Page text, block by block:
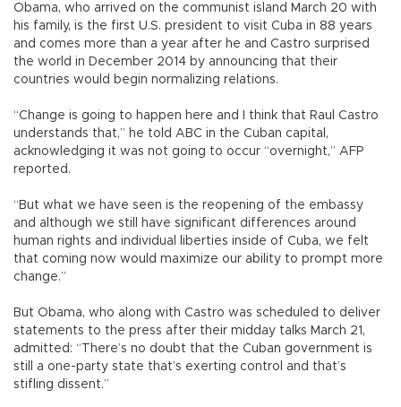
Obama, who arrived on the communist island March 20 with
his family, is the first U.S. president to visit Cuba in 88 years
and comes more than a year after he and Castro surprised
the world in December 2014 by announcing that their
countries would begin normalizing relations.
“Change is going to happen here and I think that Raul Castro
understands that,” he told ABC in the Cuban capital,
acknowledging it was not going to occur “overnight,” AFP
reported.
“But what we have seen is the reopening of the embassy
and although we still have significant differences around
human rights and individual liberties inside of Cuba, we felt
that coming now would maximize our ability to prompt more
change.”
But Obama, who along with Castro was scheduled to deliver
statements to the press after their midday talks March 21,
admitted: “There’s no doubt that the Cuban government is
still a one-party state that’s exerting control and that’s
stifling dissent.”